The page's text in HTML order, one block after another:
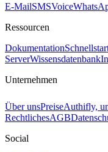
E-MailSMSVoice
Ressourcen
Dokumentation
ServerWissensdatenbank
Unternehmen
Über unsPreiseAuthifly,
RechtlichesAGB
Social